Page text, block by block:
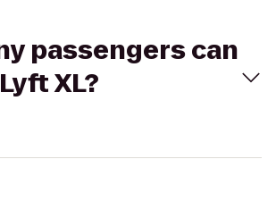
passengers can
XL?